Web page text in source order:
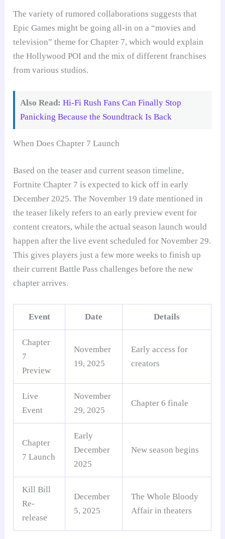
The variety of rumored collaborations suggests that
Epic Games might be going all-in on a “movies and
television” theme for Chapter 7, which would explain
the Hollywood POI and the mix of different franchises
from various studios.
Also Read: Hi-Fi Rush Fans Can Finally Stop
Panicking Because the Soundtrack Is Back
When Does Chapter 7 Launch
Based on the teaser and current season timeline,
Fortnite Chapter 7 is expected to kick off in early
December 2025. The November 19 date mentioned in
the teaser likely refers to an early preview event for
content creators, while the actual season launch would
happen after the live event scheduled for November 29.
This gives players just a few more weeks to finish up
their current Battle Pass challenges before the new
chapter arrives.
Event Date Details
Chapter
7
Preview
November
19, 2025
Early access for
creators
Live
Event
November
29, 2025
Chapter 6 finale
Chapter
7 Launch
Early
December
2025
New season begins
Kill Bill
Re-
release
December
5, 2025
The Whole Bloody
Affair in theaters